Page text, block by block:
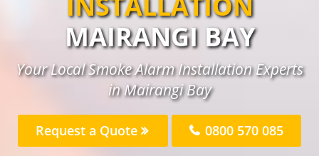
MAIRANGI BAY
Your Local Smoke Alarm Installation Experts
in Mairangi Bay
Request a Quote 0800 570 085